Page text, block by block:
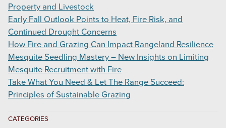
Property and Livestock
Early Fall Outlook Points to Heat, Fire Risk, and
Continued Drought Concerns
How Fire and Grazing Can Impact Rangeland Resilience
Mesquite Seedling Mastery – New Insights on Limiting
Mesquite Recruitment with Fire
Take What You Need & Let The Range Succeed:
Principles of Sustainable Grazing
CATEGORIES